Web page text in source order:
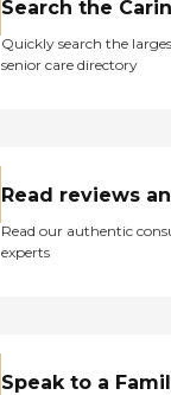
Search the
Quickly search the
senior care directory
Read reviews
Read our authentic
experts
Speak to a